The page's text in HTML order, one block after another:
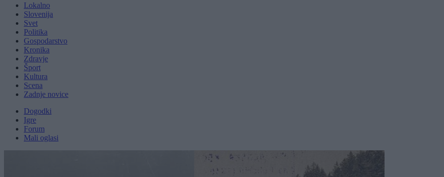
Lokalno
Slovenija
Svet
Politika
Gospodarstvo
Kronika
Zdravje
Šport
Kultura
Scena
Zadnje novice
Dogodki
Igre
Forum
Mali oglasi